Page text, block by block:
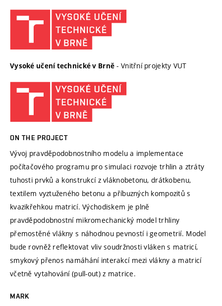
Vysoké učení technické v Brně - Vnitřní projekty VUT
ON THE PROJECT
Vývoj pravděpodobnostního modelu a implementace
počítačového programu pro simulaci rozvoje trhlin a ztráty
tuhosti prvků a konstrukcí z vláknobetonu, drátkobenu,
textilem vyztuženého betonu a příbuzných kompozitů s
kvazikřehkou matricí. Východiskem je plně
pravděpodobnostní mikromechanický model trhliny
přemostěné vlákny s náhodnou pevností i geometrií. Model
bude rovněž reflektovat vliv soudržnosti vláken s matricí,
smykový přenos namáhání interakcí mezi vlákny a matricí
včetně vytahování (pull-out) z matrice.
MARK